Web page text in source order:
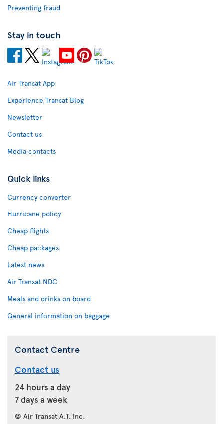
Preventing fraud
Stay in touch
Air Transat App
Experience Transat Blog
Newsletter
Contact us
Media contacts
Quick links
Currency converter
Hurricane policy
Cheap flights
Cheap packages
Latest news
Air Transat NDC
Meals and drinks on board
General information on baggage
Contact Centre
Contact us
24 hours a day
7 days a week
© Air Transat A.T. Inc.